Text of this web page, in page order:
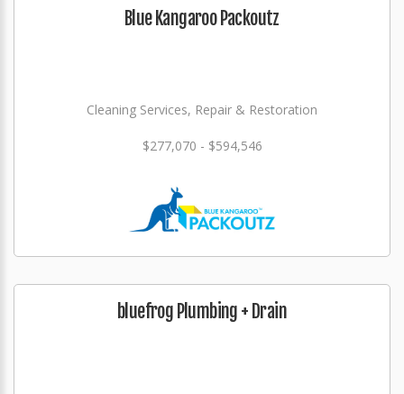
Blue Kangaroo Packoutz
Cleaning Services, Repair & Restoration
$277,070 - $594,546
bluefrog Plumbing + Drain